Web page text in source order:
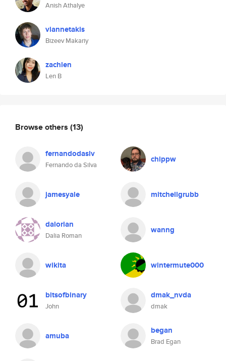
Anish Athalye
viannetakis
Bizeev Makariy
zachlen
Len B
Browse others (13)
fernandodaslv
Fernando da Silva
chippw
jamesyale mitchellgrubb
dalorian
Dalia Roman
wanng
wikita wintermute000
bitsofbinary
John
dmak_nvda
dmak
amuba began
Brad Egan